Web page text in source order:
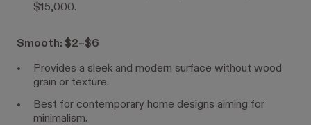
$15,000.
Smooth: $2–$6
Provides a sleek and modern surface without wood
grain or texture.
Best for contemporary home designs aiming for
minimalism.